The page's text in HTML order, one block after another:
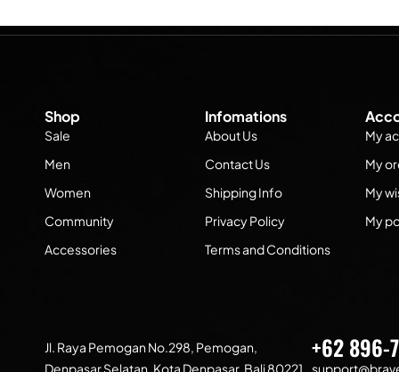
Shop
Sale
Men
Women
Community
Accessories
Infomations
About Us
Contact Us
Shipping Info
Privacy Policy
Terms and Conditions
My
My
My
My
Jl. Raya Pemogan No.298, Pemogan,
Denpasar Selatan, Kota Denpasar, Bali 80221
+62 896-